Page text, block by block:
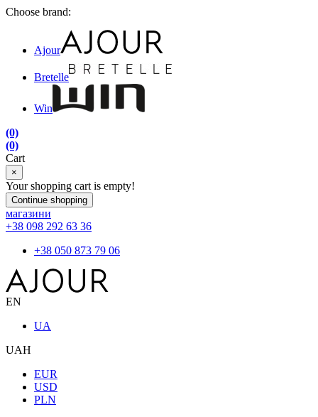
Choose brand:
Ajour
Bretelle
Win
(0)
(0)
Cart
×
Your shopping cart is empty!
Continue shopping
магазини
+38 098 292 63 36
+38 050 873 79 06
EN
UA
UAH
EUR
USD
PLN